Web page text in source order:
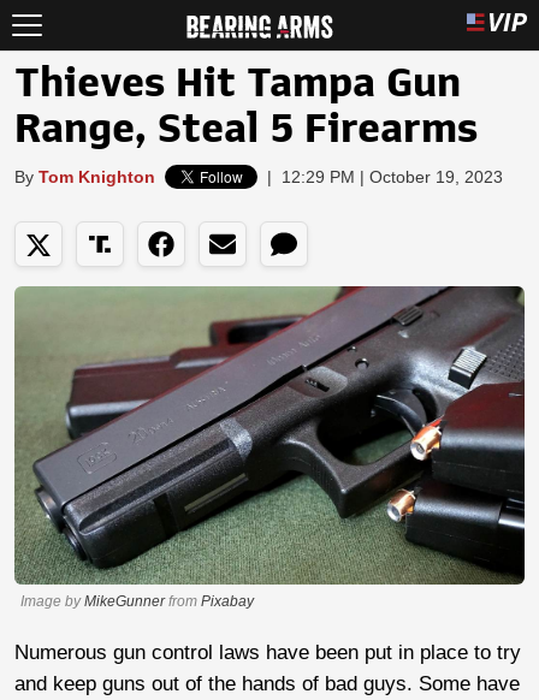
Thieves Hit Tampa Gun
Range, Steal 5 Firearms
By Tom Knighton | 12:29 PM | October 19, 2023
Image byMikeGunnerfrom Pixabay
Numerous gun control laws have been put in place to try
and keep guns out of the hands of bad guys. Some have